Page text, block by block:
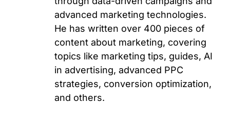
advanced marketing technologies.
He has written over 400 pieces of
content about marketing, covering
topics like marketing tips, guides, AI
in advertising, advanced PPC
strategies, conversion optimization,
and others.